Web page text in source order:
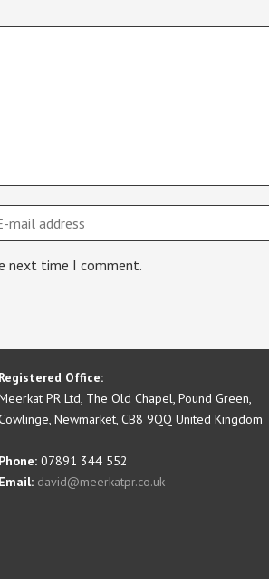
next time I comment.
Registered Office:
PR Ltd, The Old Chapel, Pound Green,
Newmarket, CB8 9QQ United Kingdom
Phone:07891 344 552
Email:david@meerkatpr.co.uk